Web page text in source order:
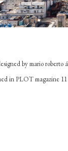
by mario roberto
in PLOT magazine